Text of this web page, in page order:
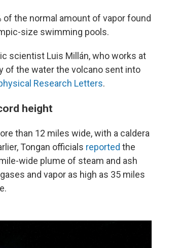
the normal amount of vapor found
size swimming pools.
scientist Luis Millán, who works at
of the water the volcano sent into
Research Letters.
height
than 12 miles wide, with a caldera
Tongan officials reported the
wide plume of steam and ash
and vapor as high as 35 miles